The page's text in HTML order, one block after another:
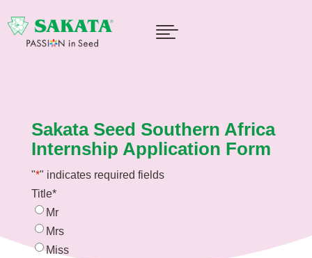

Sakata Seed Southern Africa
Internship Application Form
"*" indicates required fields
Title*
Mr
Mrs
Miss